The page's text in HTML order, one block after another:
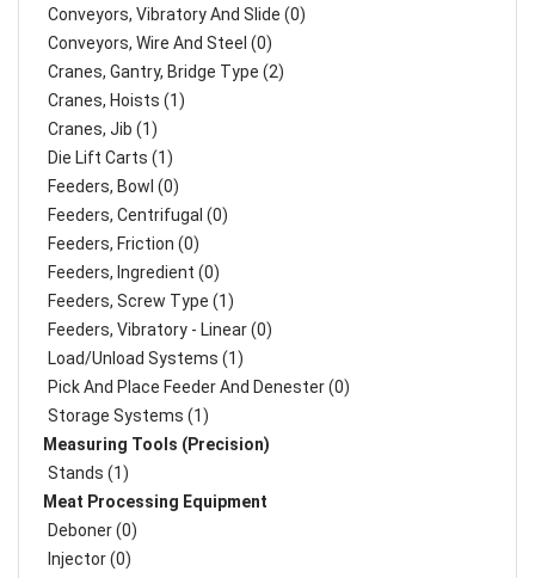
Conveyors, Vibratory And Slide (0)
Conveyors, Wire And Steel (0)
Cranes, Gantry, Bridge Type (2)
Cranes, Hoists (1)
Cranes, Jib (1)
Die Lift Carts (1)
Feeders, Bowl (0)
Feeders, Centrifugal (0)
Feeders, Friction (0)
Feeders, Ingredient (0)
Feeders, Screw Type (1)
Feeders, Vibratory - Linear (0)
Load/Unload Systems (1)
Pick And Place Feeder And Denester (0)
Storage Systems (1)
Measuring Tools (Precision)
Stands (1)
Meat Processing Equipment
Deboner (0)
Injector (0)